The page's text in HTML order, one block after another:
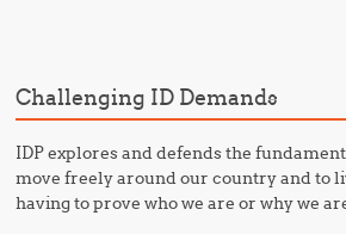
Challenging ID Demands
IDP explores and defends the
move freely around our country and to
having to prove who we are or why we